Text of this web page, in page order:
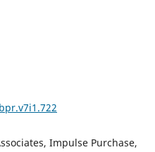
Impulse Purchase,